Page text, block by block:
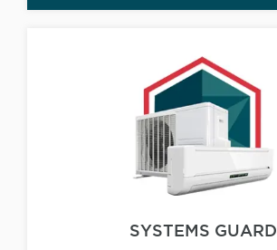
SYSTEMS GUARD